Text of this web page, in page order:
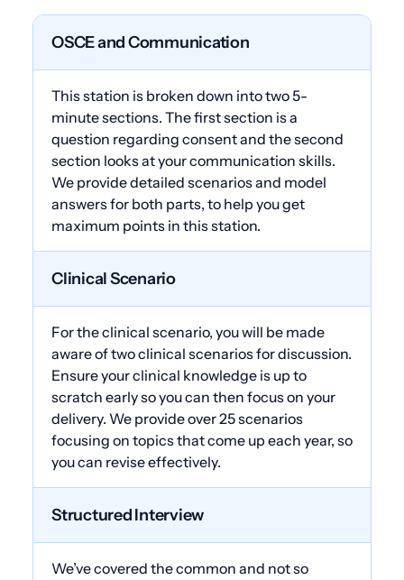
OSCE and Communication
This station is broken down into two 5-
minute sections. The first section is a
question regarding consent and the second
section looks at your communication skills.
We provide detailed scenarios and model
answers for both parts, to help you get
maximum points in this station.
Clinical Scenario
For the clinical scenario, you will be made
aware of two clinical scenarios for discussion.
Ensure your clinical knowledge is up to
scratch early so you can then focus on your
delivery. We provide over 25 scenarios
focusing on topics that come up each year, so
you can revise effectively.
Structured Interview
We’ve covered the common and not so